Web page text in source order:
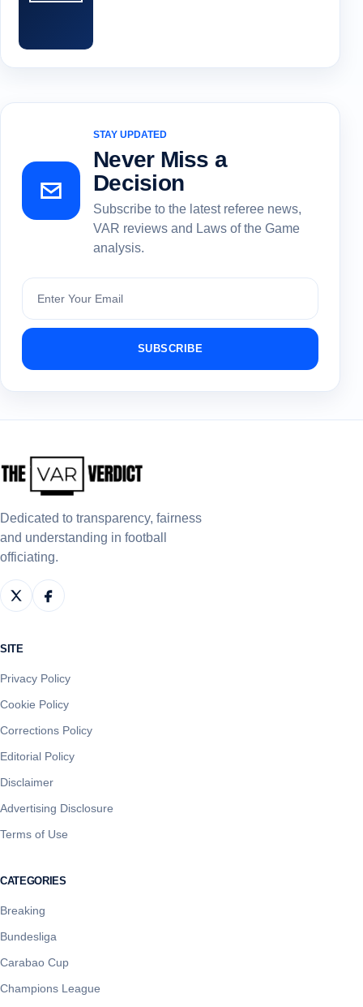
STAY UPDATED
Never Miss a
Decision
Subscribe to the latest referee news,
VAR reviews and Laws of the Game
analysis.
Subscribe
SUBSCRIBE
Dedicated to transparency, fairness
and understanding in football
officiating.
SITE
Privacy Policy
Cookie Policy
Corrections Policy
Editorial Policy
Disclaimer
Advertising Disclosure
Terms of Use
CATEGORIES
Breaking
Bundesliga
Carabao Cup
Champions League